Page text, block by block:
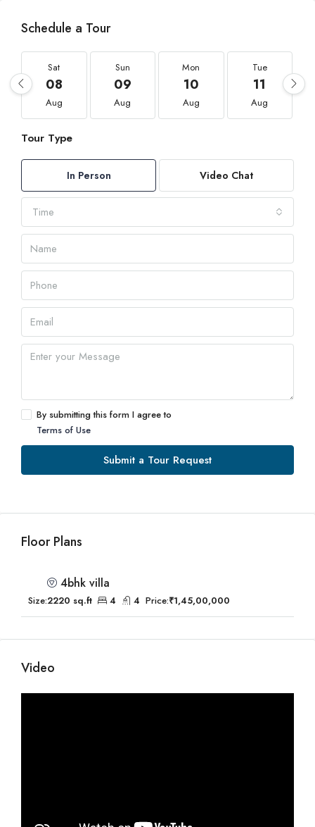
Schedule a Tour
Sat
08
Aug
Sun
09
Aug
Mon
10
Aug
Tue
11
Aug
Tour Type
In Person Video Chat
Time
By submitting this form I agree to
Terms of Use
Submit a Tour Request
Floor Plans
4bhk villa
Size:2220 sq.ft 4 4 Price:₹1,45,00,000
Video